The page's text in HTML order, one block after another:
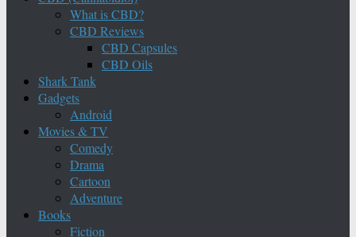
What is CBD?
CBD Reviews
CBD Capsules
CBD Oils
Shark Tank
Gadgets
Android
Movies & TV
Comedy
Drama
Cartoon
Adventure
Books
Fiction